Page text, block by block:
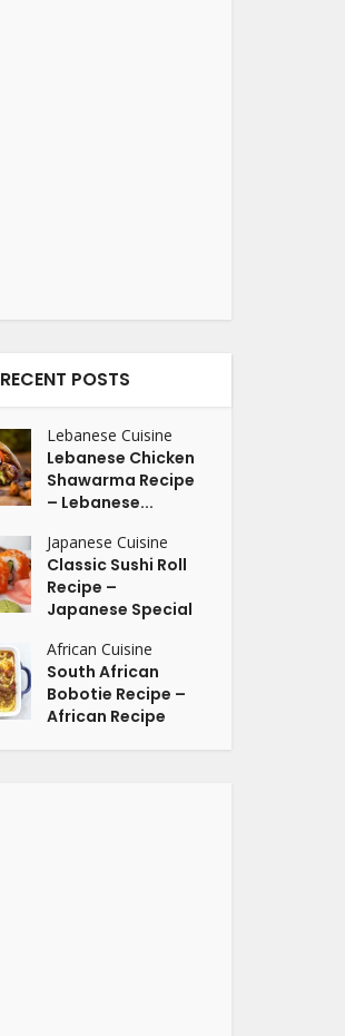
RECENT POSTS
Lebanese Cuisine
Lebanese Chicken
Shawarma Recipe
– Lebanese...
Japanese Cuisine
Classic Sushi Roll
Recipe –
Japanese Special
African Cuisine
South African
Bobotie Recipe –
African Recipe